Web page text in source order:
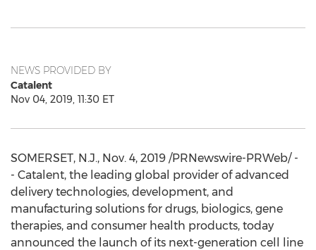
NEWS PROVIDED BY
Catalent
Nov 04, 2019, 11:30 ET
SOMERSET, N.J., Nov. 4, 2019 /PRNewswire-PRWeb/ -
- Catalent, the leading global provider of advanced
delivery technologies, development, and
manufacturing solutions for drugs, biologics, gene
therapies, and consumer health products, today
announced the launch of its next-generation cell line